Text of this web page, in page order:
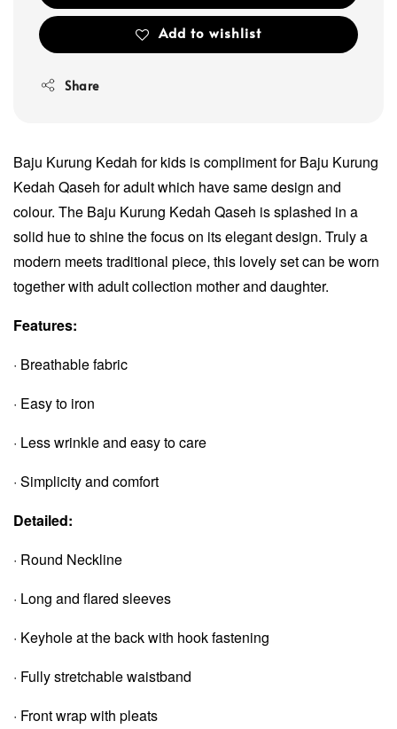
Add to wishlist
Share
Baju Kurung Kedah for kids is compliment for Baju Kurung
Kedah Qaseh for adult which have same design and
colour. The Baju Kurung Kedah Qaseh is splashed in a
solid hue to shine the focus on its elegant design. Truly a
modern meets traditional piece, this lovely set can be worn
together with adult collection mother and daughter.
Features:
· Breathable fabric
· Easy to iron
· Less wrinkle and easy to care
· Simplicity and comfort
Detailed:
· Round Neckline
· Long and flared sleeves
· Keyhole at the back with hook fastening
· Fully stretchable waistband
· Front wrap with pleats